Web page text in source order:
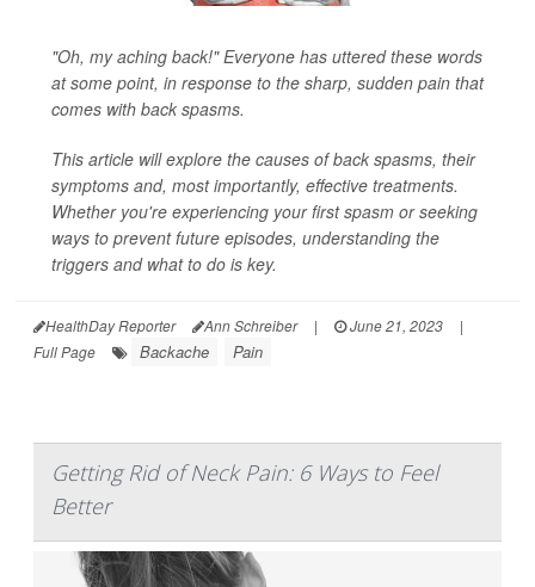
"Oh, my aching back!" Everyone has uttered these words
at some point, in response to the sharp, sudden pain that
comes with back spasms.
This article will explore the causes of back spasms, their
symptoms and, most importantly, effective treatments.
Whether you're experiencing your first spasm or seeking
ways to prevent future episodes, understanding the
triggers and what to do is key.
HealthDay Reporter Ann Schreiber | June 21, 2023
|
Full Page
Backache Pain
Getting Rid of Neck Pain: 6 Ways to Feel
Better